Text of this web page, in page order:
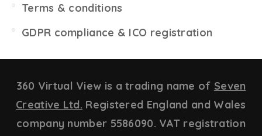
Terms & conditions
GDPR compliance & ICO registration
360 Virtual View is a trading name of Seven
Creative Ltd. Registered England and Wales
company number 5586090. VAT registration